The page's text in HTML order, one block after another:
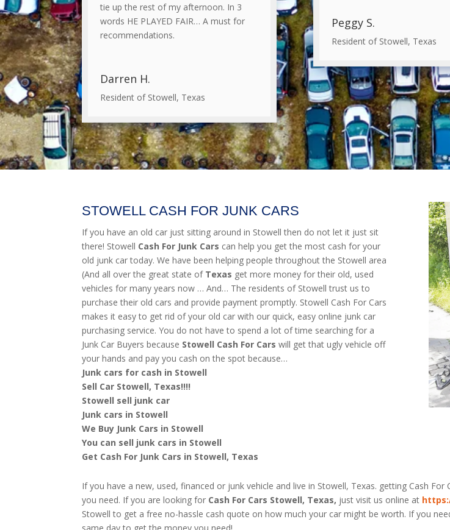
tie up the rest of my afternoon. In 3
words HE PLAYED FAIR… A must for
recommendations.
Darren H.
Resident of Stowell, Texas
Peggy S.
Resident of Stowell, Texas
STOWELL CASH FOR JUNK CARS
If you have an old car just sitting around in Stowell then do not let it just sit
there! Stowell Cash For Junk Cars can help you get the most cash for your
old junk car today. We have been helping people throughout the Stowell area
(And all over the great state ofTexas get more money for their old, used
vehicles for many years now … And… The residents of Stowell trust us to
purchase their old cars and provide payment promptly. Stowell Cash For Cars
makes it easy to get rid of your old car with our quick, easy online junk car
purchasing service. You do not have to spend a lot of time searching for a
Junk Car Buyers because Stowell Cash For Cars will get that ugly vehicle off
your hands and pay you cash on the spot because…
Junk cars for cash in Stowell
Sell Car Stowell, Texas!!!!
Stowell sell junk car
Junk cars in Stowell
We Buy Junk Cars in Stowell
You can sell junk cars in Stowell
Get Cash For Junk Cars in Stowell, Texas
If you have a new, used, financed or junk vehicle and live in Stowell, Texas. getting Cash For
you need. If you are looking for Cash For Cars Stowell, Texas, just visit us online at
Stowell to get a free no-hassle cash quote on how much your car might be worth. If you